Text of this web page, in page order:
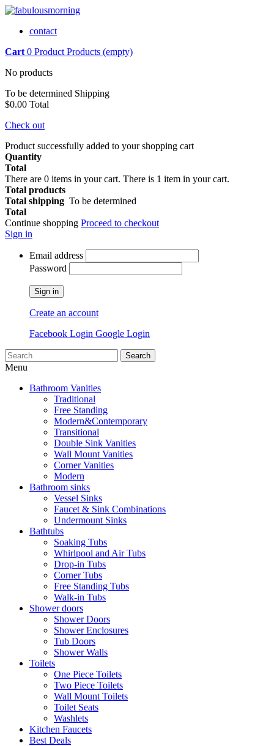
contact
Cart 0 Product Products (empty)
No products
To be determined Shipping
$0.00 Total
Check out
Product successfully added to your shopping cart
Quantity
Total
There are 0 items in your cart. There is 1 item in your cart.
Total products
Total shipping To be determined
Total
Continue shopping Proceed to checkout
Sign in
Email address
Password
Sign in
Create an account
Facebook Login Google Login
Search
Menu
Bathroom Vanities
Traditional
Free Standing
Modern&Contemporary
Transitional
Double Sink Vanities
Wall Mount Vanities
Corner Vanities
Modern
Bathroom sinks
Vessel Sinks
Faucet & Sink Combinations
Undermount Sinks
Bathtubs
Soaking Tubs
Whirlpool and Air Tubs
Drop-in Tubs
Corner Tubs
Free Standing Tubs
Walk-in Tubs
Shower doors
Shower Doors
Shower Enclosures
Tub Doors
Shower Walls
Toilets
One Piece Toilets
Two Piece Toilets
Wall Mount Toilets
Toilet Seats
Washlets
Kitchen Faucets
Best Deals